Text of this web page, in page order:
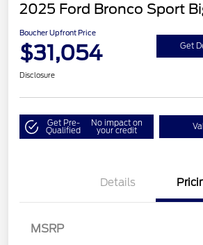
2025 Ford Bronco Sport
Boucher Upfront Price
$31,054 Get
Disclosure
Get Pre-
Qualified
No impact on
your credit
Details
MSRP
Retail Customer Cash